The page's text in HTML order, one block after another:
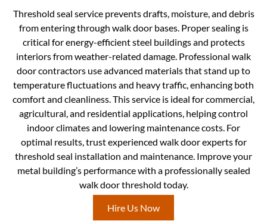
Threshold seal service prevents drafts, moisture, and debris
from entering through walk door bases. Proper sealing is
critical for energy-efficient steel buildings and protects
interiors from weather-related damage. Professional walk
door contractors use advanced materials that stand up to
temperature fluctuations and heavy traffic, enhancing both
comfort and cleanliness. This service is ideal for commercial,
agricultural, and residential applications, helping control
indoor climates and lowering maintenance costs. For
optimal results, trust experienced walk door experts for
threshold seal installation and maintenance. Improve your
metal building’s performance with a professionally sealed
walk door threshold today.
Hire Us Now